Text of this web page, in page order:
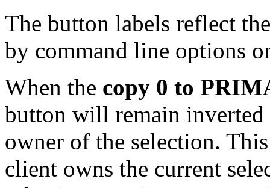
The button labels reflect
by command line options
When the copy 0 to
button will remain inverted
owner of the selection.
client owns the current